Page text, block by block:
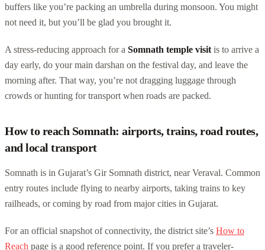
buffers like you’re packing an umbrella during monsoon. You might
not need it, but you’ll be glad you brought it.
A stress-reducing approach for a Somnath temple visit is to arrive a
day early, do your main darshan on the festival day, and leave the
morning after. That way, you’re not dragging luggage through
crowds or hunting for transport when roads are packed.
How to reach Somnath: airports, trains, road routes,
and local transport
Somnath is in Gujarat’s Gir Somnath district, near Veraval. Common
entry routes include flying to nearby airports, taking trains to key
railheads, or coming by road from major cities in Gujarat.
For an official snapshot of connectivity, the district site’s How to
Reach page is a good reference point. If you prefer a traveler-